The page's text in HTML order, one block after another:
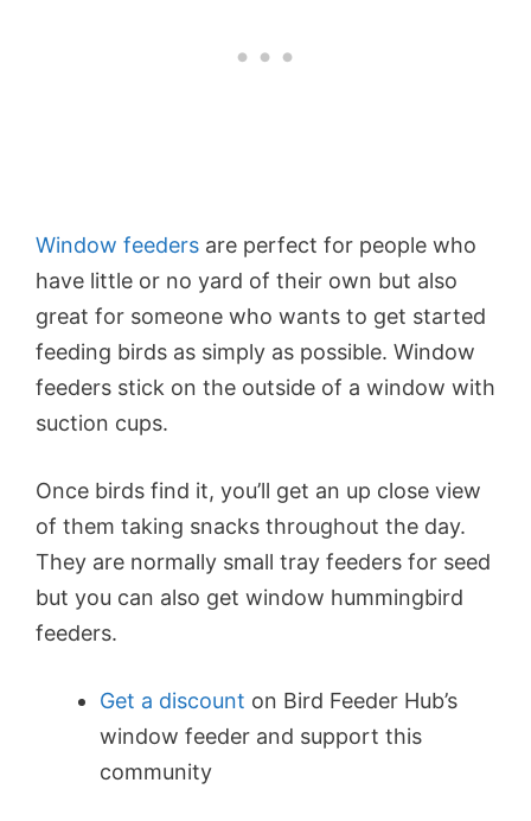
Window feeders are perfect for people who
have little or no yard of their own but also
great for someone who wants to get started
feeding birds as simply as possible. Window
feeders stick on the outside of a window with
suction cups.
Once birds find it, you’ll get an up close view
of them taking snacks throughout the day.
They are normally small tray feeders for seed
but you can also get window hummingbird
feeders.
Get a discount on Bird Feeder Hub’s
window feeder and support this
community